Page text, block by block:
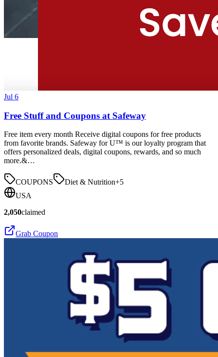
Jul 6
Free Stuff and Coupons at Safeway
Free item every month Receive digital coupons for free products
from favorite brands. Safeway for U™ is our loyalty program that
offers personalized deals, digital coupons, rewards, and so much
more.&…
COUPONS Diet & Nutrition+5
USA
2,050claimed
Grab Coupon